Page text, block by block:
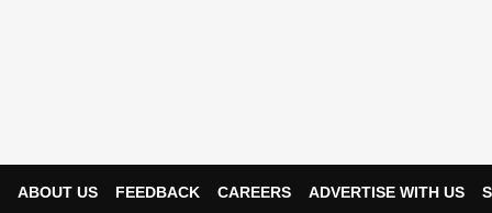
ABOUT US FEEDBACK CAREERS ADVERTISE WITH US